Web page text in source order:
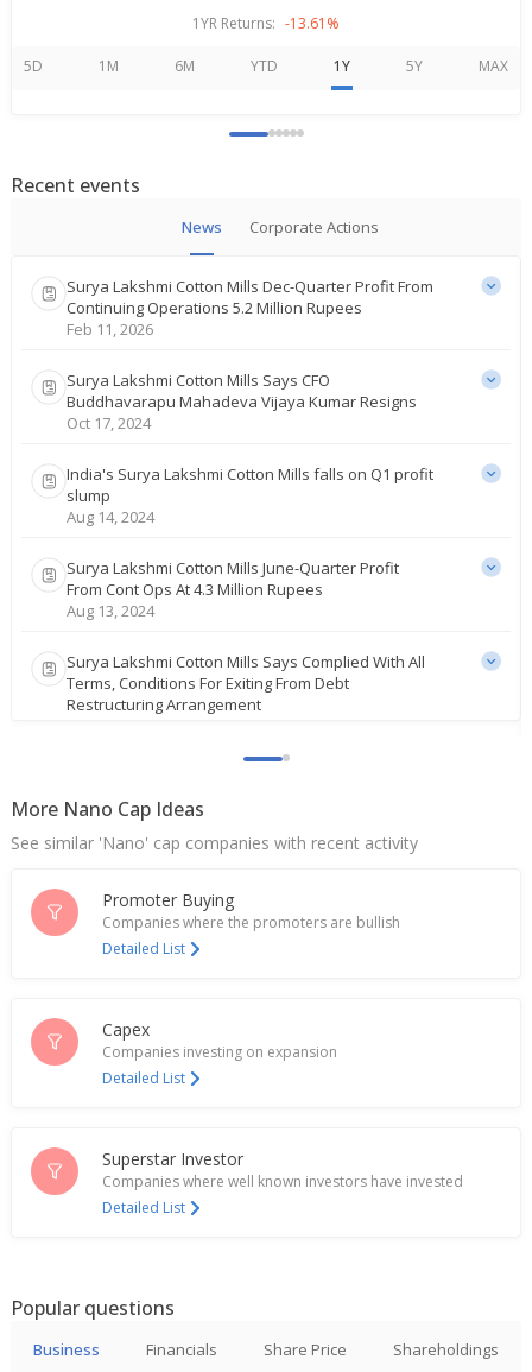
1YR Returns: -13.61%
5D 1M 6M YTD 1Y 5Y MAX
Recent events
News Corporate Actions
Surya Lakshmi Cotton Mills Dec-Quarter Profit From
Continuing Operations 5.2 Million Rupees
Feb 11, 2026
Surya Lakshmi Cotton Mills Says CFO
Buddhavarapu Mahadeva Vijaya Kumar Resigns
Oct 17, 2024
India's Surya Lakshmi Cotton Mills falls on Q1 profit
slump
Aug 14, 2024
Surya Lakshmi Cotton Mills June-Quarter Profit
From Cont Ops At 4.3 Million Rupees
Aug 13, 2024
Surya Lakshmi Cotton Mills Says Complied With All
Terms, Conditions For Exiting From Debt
Restructuring Arrangement
Falls
Aug 10, 2023
Mahadeva Vijaya Kumar Joins As CFO
Jul 11, 2023
More Nano Cap Ideas
See similar 'Nano' cap companies with recent activity
Promoter Buying
Companies where the promoters are bullish
Detailed List
Capex
Companies investing on expansion
Detailed List
Superstar Investor
Companies where well known investors have invested
Detailed List
Popular questions
Business Financials Share Price Shareholdings